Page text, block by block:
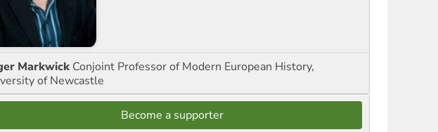
Markwick Conjoint Professor of Modern European History,
of Newcastle
Become a supporter